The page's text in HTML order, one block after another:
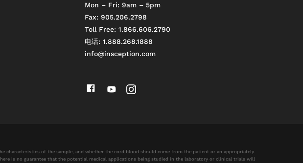
Mon – Fri: 9am – 5pm
Fax: 905.206.2798
Toll Free: 1.866.606.2790
电话: 1.888.268.1888
info@insception.com
characteristics of the sample, and whether the cord blood should come from the patient or an appropriately
is no guarantee that the potential medical applications being studied in the laboratory or clinical trials will